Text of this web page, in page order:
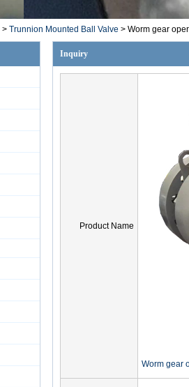
> Trunnion Mounted Ball Valve > Worm gear
Inquiry
Product Name
Worm gear